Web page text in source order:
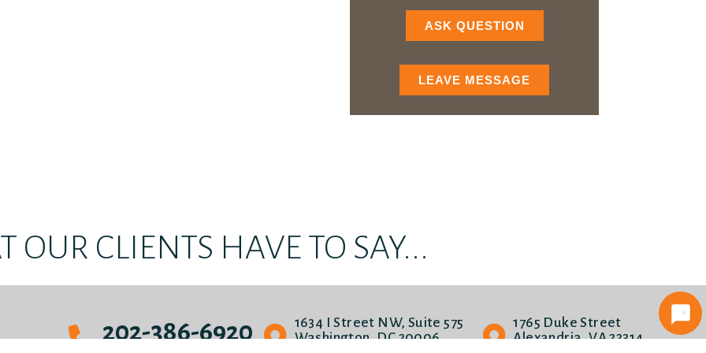
ASK QUESTION
LEAVE MESSAGE
OUR CLIENTS HAVE TO SAY...
202-386-6920
1634 I Street NW, Suite 575
Washington, DC 20006
1765 Duke Street
Alexandria, VA 22314